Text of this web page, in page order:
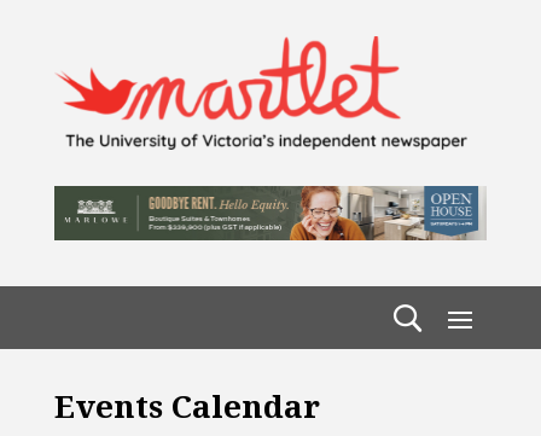
Events Calendar